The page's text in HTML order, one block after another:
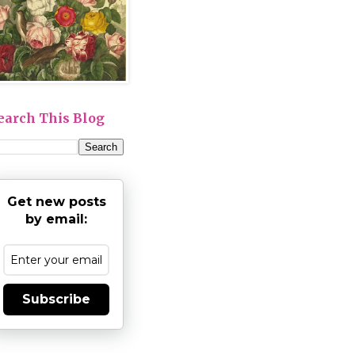
This Blog
Get new posts
by email:
Subscribe